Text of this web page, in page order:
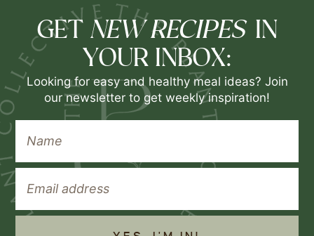
GET NEW RECIPES IN
YOUR INBOX:
Looking for easy and healthy meal ideas? Join
our newsletter to get weekly inspiration!